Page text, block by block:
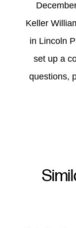
Keller
in Lincoln
set up a
questions,